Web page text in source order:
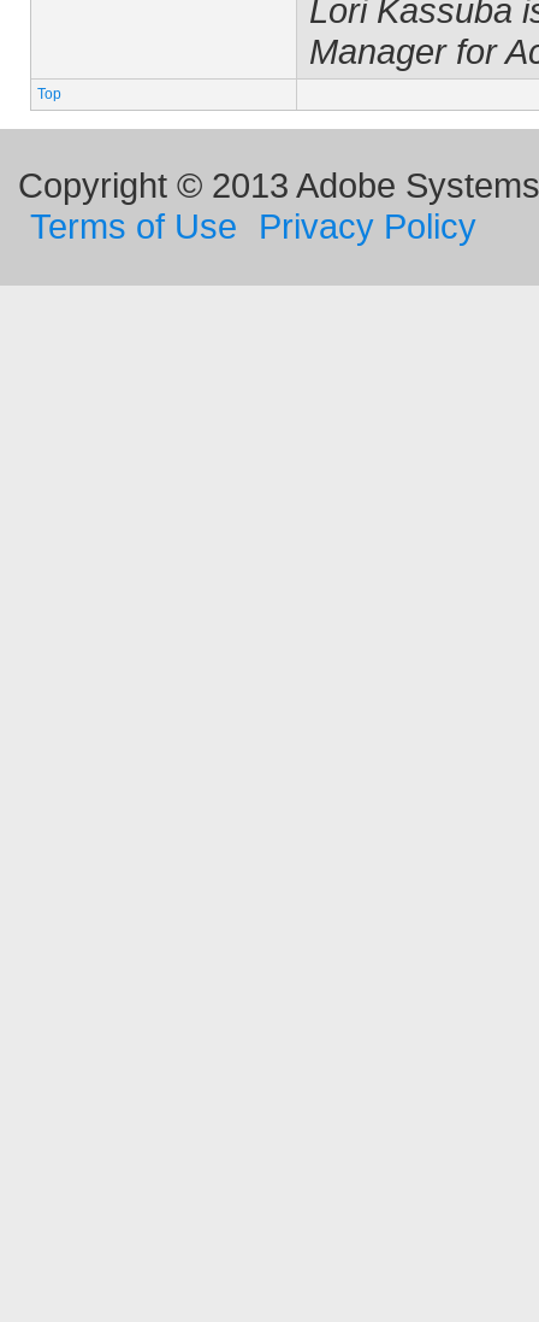
Lori Kassuba
Manager for
Top
Copyright © 2013 Adobe
Terms of Use
Privacy Policy